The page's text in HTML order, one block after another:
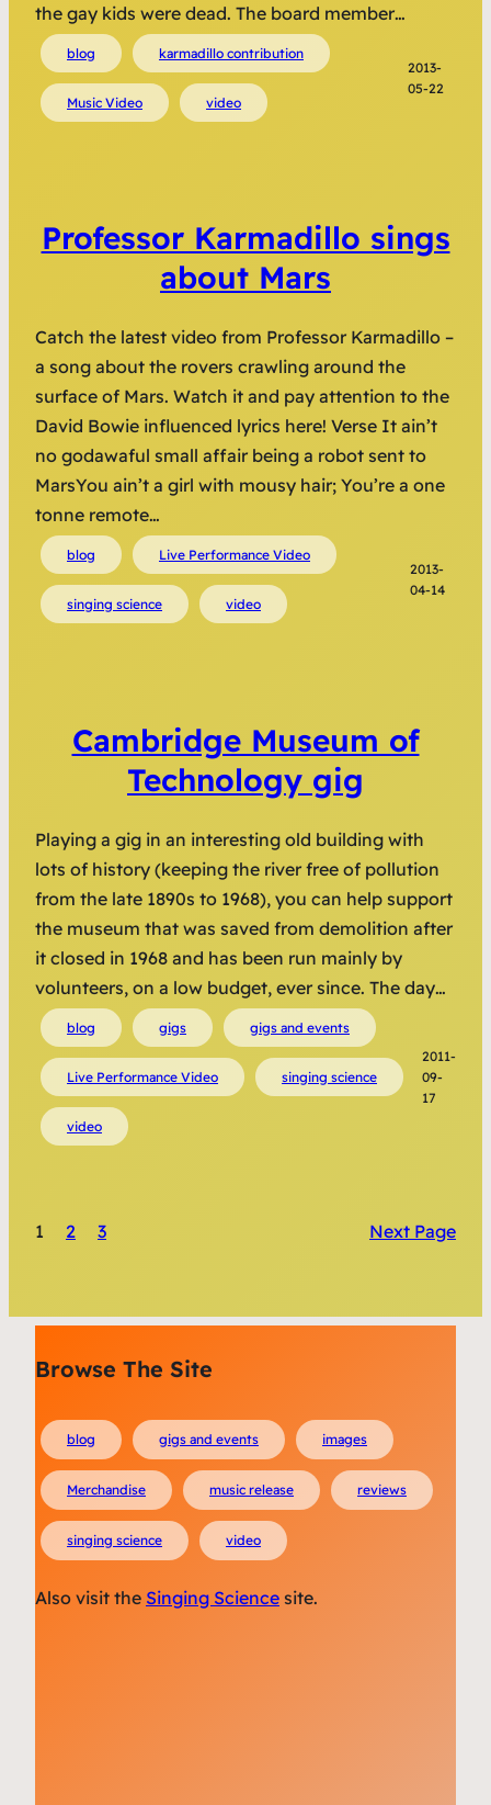
the gay kids were dead. The board member…
blog karmadillo contribution
Music Video video
2013-
05-22
Professor Karmadillo sings
about Mars
Catch the latest video from Professor Karmadillo –
a song about the rovers crawling around the
surface of Mars. Watch it and pay attention to the
David Bowie influenced lyrics here! Verse It ain’t
no godawaful small affair being a robot sent to
MarsYou ain’t a girl with mousy hair; You’re a one
tonne remote…
blog Live Performance Video
singing science video
2013-
04-14
Cambridge Museum of
Technology gig
Playing a gig in an interesting old building with
lots of history (keeping the river free of pollution
from the late 1890s to 1968), you can help support
the museum that was saved from demolition after
it closed in 1968 and has been run mainly by
volunteers, on a low budget, ever since. The day…
blog gigs gigs and events
Live Performance Video singing science
video
2011-
09-
17
1 2 3 Next Page
Browse The Site
blog gigs and events images
Merchandise music release reviews
singing science video
Also visit the Singing Science site.